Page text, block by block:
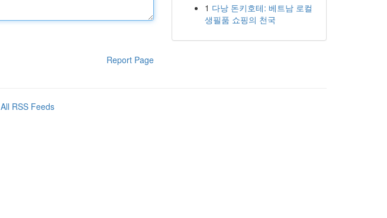
Report Page
1 다낭 돈키호테: 베트남 로컬
생필품 쇼핑의 천국
All RSS Feeds